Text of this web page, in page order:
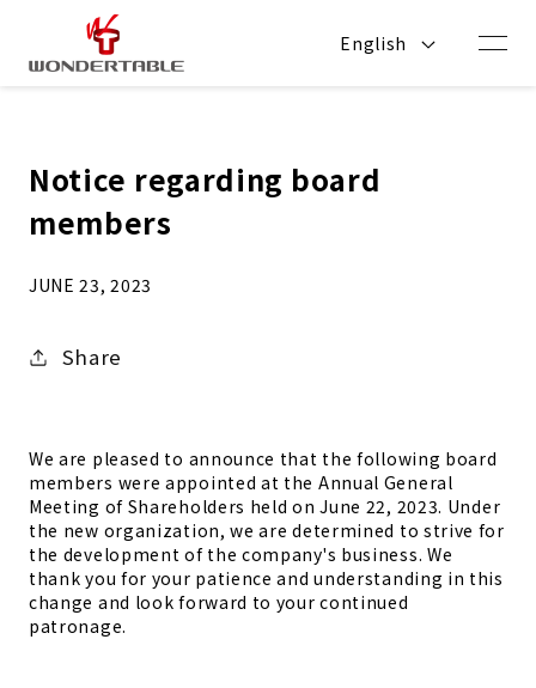
Skip to
content
English
Notice regarding board
members
JUNE 23, 2023
Share
We are pleased to announce that the following board
members were appointed at the Annual General
Meeting of Shareholders held on June 22, 2023. Under
the new organization, we are determined to strive for
the development of the company's business. We
thank you for your patience and understanding in this
change and look forward to your continued
patronage.